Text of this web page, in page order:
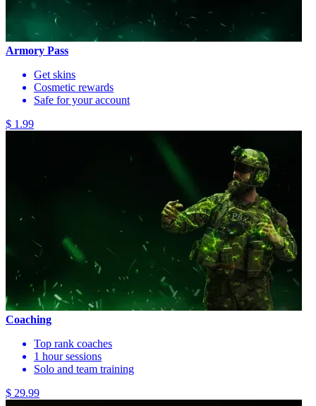
Armory Pass
Get skins
Cosmetic rewards
Safe for your account
$ 1.99
Coaching
Top rank coaches
1 hour sessions
Solo and team training
$ 29.99